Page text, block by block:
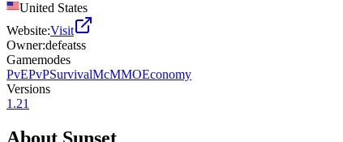
United States
Website:Visit
Owner:defeatss
Gamemodes
PvEPvPSurvivalMcMMOEconomy
Versions
1.21